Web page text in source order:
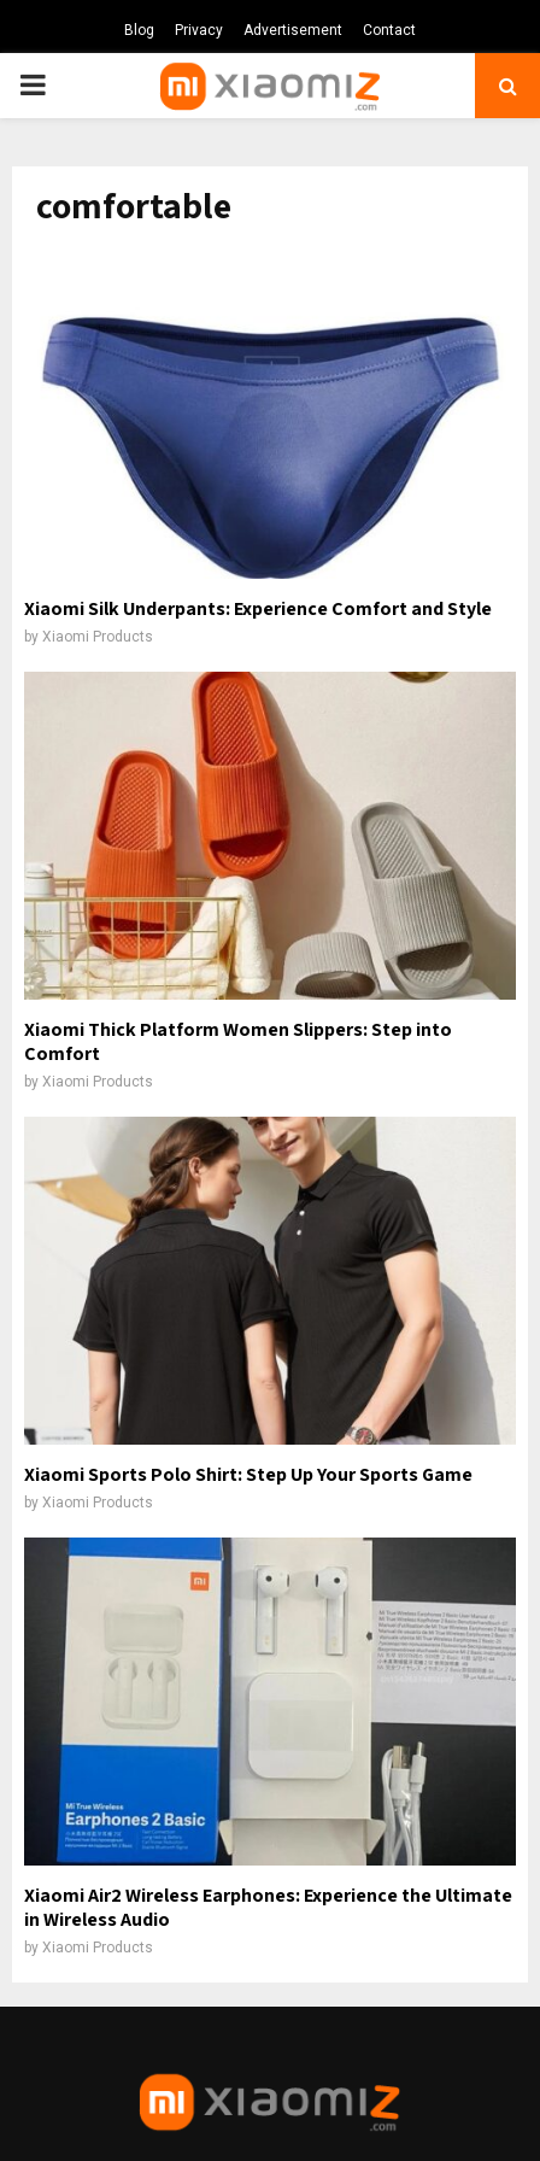
Blog Privacy Advertisement Contact
PRIMARY
comfortable
Xiaomi Silk Underpants: Experience Comfort and Style
by Xiaomi Products
Xiaomi Thick Platform Women Slippers: Step into
Comfort
by Xiaomi Products
Xiaomi Sports Polo Shirt: Step Up Your Sports Game
by Xiaomi Products
Xiaomi Air2 Wireless Earphones: Experience the Ultimate
in Wireless Audio
by Xiaomi Products